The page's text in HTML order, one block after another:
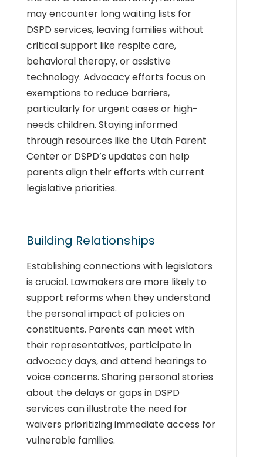
may encounter long waiting lists for
DSPD services, leaving families without
critical support like respite care,
behavioral therapy, or assistive
technology. Advocacy efforts focus on
exemptions to reduce barriers,
particularly for urgent cases or high-
needs children. Staying informed
through resources like the Utah Parent
Center or DSPD’s updates can help
parents align their efforts with current
legislative priorities.
Building Relationships
Establishing connections with legislators
is crucial. Lawmakers are more likely to
support reforms when they understand
the personal impact of policies on
constituents. Parents can meet with
their representatives, participate in
advocacy days, and attend hearings to
voice concerns. Sharing personal stories
about the delays or gaps in DSPD
services can illustrate the need for
waivers prioritizing immediate access for
vulnerable families.